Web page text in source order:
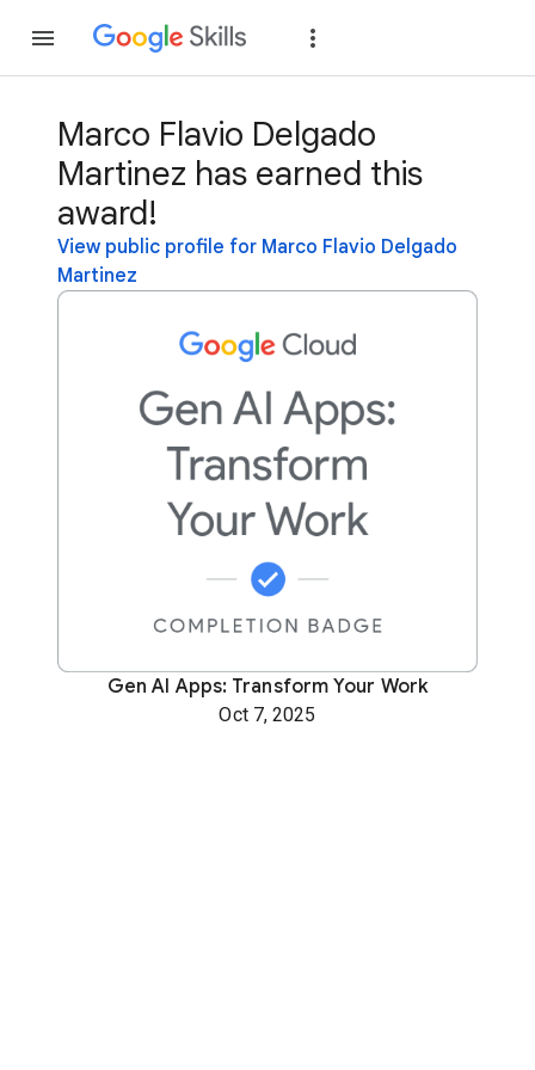
Marco Flavio Delgado
Martinez has earned this
award!
View public profile for Marco Flavio Delgado
Martinez